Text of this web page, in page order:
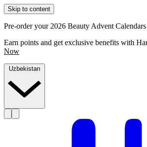
Skip to content
Pre-order your 2026 Beauty Advent
Earn points and get exclusive benefits with
Now